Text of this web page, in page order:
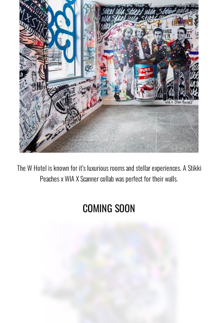
The W Hotel is known for it’s luxurious rooms and stellar experiences. A Stikki
Peaches x WIA X Scanner collab was perfect for their walls.
COMING SOON